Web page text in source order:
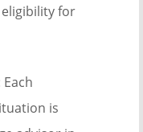
for
Each
is